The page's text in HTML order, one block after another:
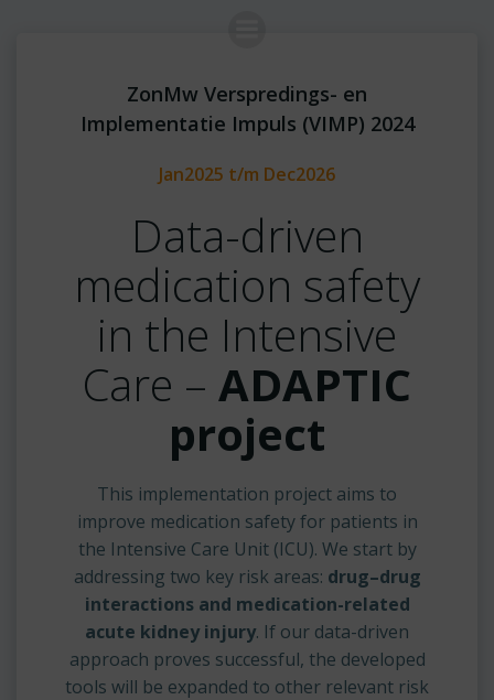
ZonMw Verspredings- en
Implementatie Impuls (VIMP) 2024
Jan2025 t/m Dec2026
Data-driven
medication safety
in the Intensive
Care – ADAPTIC
project
This implementation project aims to
improve medication safety for patients in
the Intensive Care Unit (ICU). We start by
addressing two key risk areas: drug–drug
interactions and medication-related
acute kidney injury. If our data-driven
approach proves successful, the developed
tools will be expanded to other relevant risk